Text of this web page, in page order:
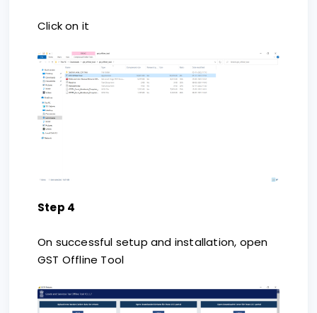
Click on it
Step 4
On successful setup and installation, open
GST Offline Tool